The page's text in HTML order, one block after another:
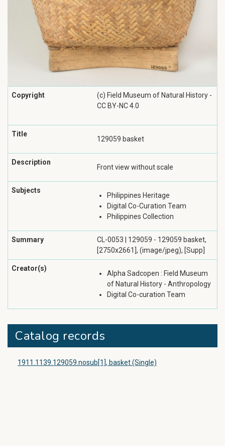
Copyright
(c) Field Museum of Natural History -
CC BY-NC 4.0
Title
129059 basket
Description
Front view without scale
Subjects
Philippines Heritage
Digital Co-Curation Team
Philippines Collection
Summary
CL-0053 | 129059 - 129059 basket,
[2750x2661], (image/jpeg), [Supp]
Creator(s)
Alpha Sadcopen : Field Museum
of Natural History - Anthropology
Digital Co-curation Team
Catalog records
1911.1139.129059.nosub[1], basket (Single)